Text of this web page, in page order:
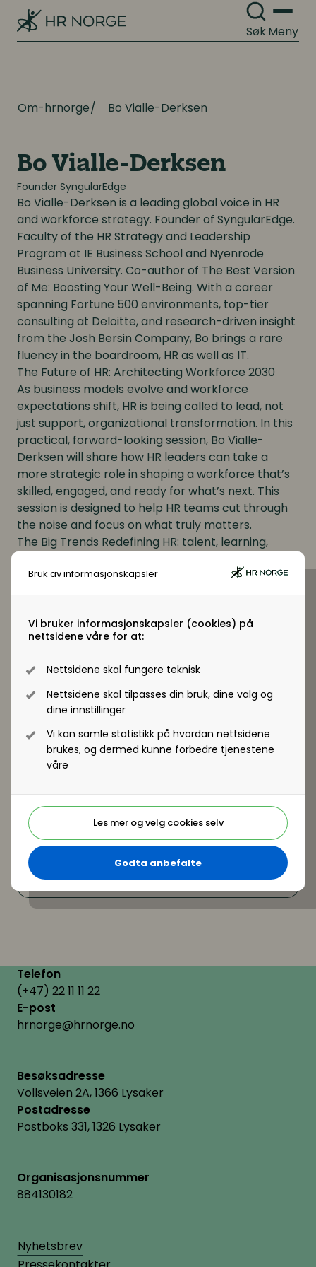
Bruk av informasjonskapsler
Vi bruker informasjonskapsler (cookies) på
nettsidene våre for at:
Nettsidene skal fungere teknisk
Nettsidene skal tilpasses din bruk, dine valg og
dine innstillinger
Vi kan samle statistikk på hvordan nettsidene
brukes, og dermed kunne forbedre tjenestene
våre
Les mer og velg cookies selv
Godta anbefalte
SøkMeny
Digitale løsninger i virksomheten
Digitale løsninger i virksomheten
Om-hrnorge Bo Vialle-Derksen
Bo Vialle-Derksen
Founder SyngularEdge
Bo Vialle-Derksen is a leading global voice in HR
and workforce strategy. Founder of SyngularEdge.
Faculty of the HR Strategy and Leadership
Program at IE Business School and Nyenrode
Business University. Co-author of The Best Version
of Me: Boosting Your Well-Being. With a career
spanning Fortune 500 environments, top-tier
consulting at Deloitte, and research-driven insight
from the Josh Bersin Company, Bo brings a rare
fluency in the boardroom, HR as well as IT.
The Future of HR: Architecting Workforce 2030
As business models evolve and workforce
expectations shift, HR is being called to lead, not
just support, organizational transformation. In this
practical, forward-looking session, Bo Vialle-
Derksen will share how HR leaders can take a
more strategic role in shaping a workforce that’s
skilled, engaged, and ready for what’s next. This
session is designed to help HR teams cut through
the noise and focus on what truly matters.
The Big Trends Redefining HR: talent, learning,
thinking businesses are responding
How to Create an Agile, Business-Aligned HR
Prioritizing What Matters Most: practical guidance
on where HR can create the most value right now
Telefon
(+47) 22 11 11 22
E-post
hrnorge@hrnorge.no
Besøksadresse
Vollsveien 2A, 1366 Lysaker
Postadresse
Postboks 331, 1326 Lysaker
Organisasjonsnummer
884130182
Nyhetsbrev